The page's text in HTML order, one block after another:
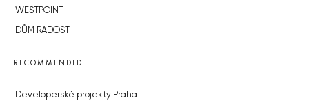
WESTPOINT
DŮM RADOST
RECOMMENDED
Developerské projekty Praha